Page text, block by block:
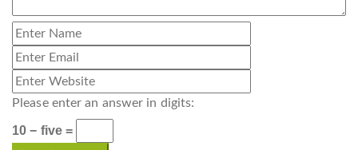
Please enter an answer in digits:
10 − five =